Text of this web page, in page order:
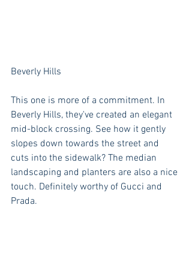
Beverly Hills
This one is more of a commitment. In
Beverly Hills, they've created an elegant
mid-block crossing. See how it gently
slopes down towards the street and
cuts into the sidewalk? The median
landscaping and planters are also a nice
touch. Definitely worthy of Gucci and
Prada.